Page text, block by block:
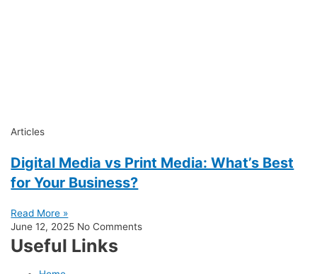
Articles
Digital Media vs Print Media: What’s Best
for Your Business?
Read More »
June 12, 2025 No Comments
Useful Links